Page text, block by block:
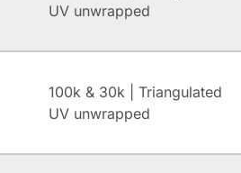
UV unwrapped
100k & 30k | Triangulated
UV unwrapped